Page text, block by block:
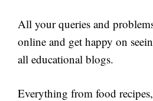
All your queries and
online and get happy on
all educational blogs.
Everything from food